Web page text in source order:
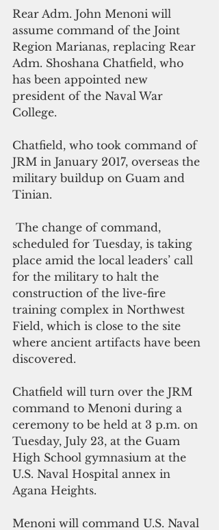
Rear Adm. John Menoni will
assume command of the Joint
Region Marianas, replacing Rear
Adm. Shoshana Chatfield, who
has been appointed new
president of the Naval War
College.
Chatfield, who took command of
JRM in January 2017, overseas the
military buildup on Guam and
Tinian.
scheduled for Tuesday, is taking
place amid the local leaders’ call
for the military to halt the
construction of the live-fire
training complex in Northwest
Field, which is close to the site
where ancient artifacts have been
discovered.
Chatfield will turn over the JRM
command to Menoni during a
ceremony to be held at 3 p.m. on
Tuesday, July 23, at the Guam
High School gymnasium at the
U.S. Naval Hospital annex in
Agana Heights.
Menoni will command U.S. Naval